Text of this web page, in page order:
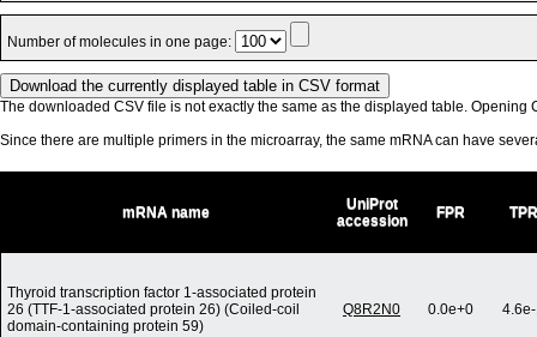
Number of molecules in one page:
The downloaded CSV file is not exactly the same as the displayed table. Opening
Since there are multiple primers in the microarray, the same mRNA can have
mRNA name
UniProt
accession
FPR TPR
Thyroid transcription factor 1-associated protein
26 (TTF-1-associated protein 26) (Coiled-coil
domain-containing protein 59)
Q8R2N0 0.0e+0